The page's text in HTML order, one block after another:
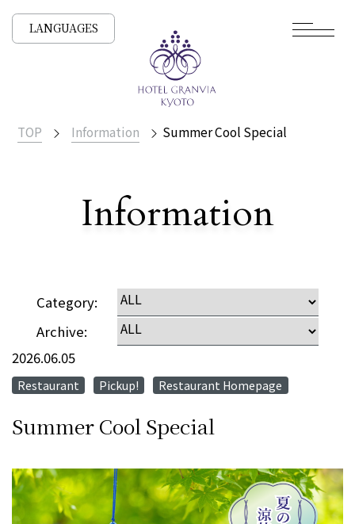
LANGUAGES
Detailed
Information
TOP Information Summer Cool Special
Category:
Archive:
2026.06.05
Restaurant Pickup! ​ ​ Restaurant Homepage
Summer Cool Special